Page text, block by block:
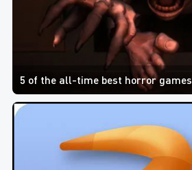
5 of the all-time best horror games